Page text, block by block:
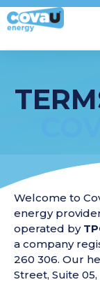
Welcome to
energy
operated by
a company
260 306. Our
Street, Suite